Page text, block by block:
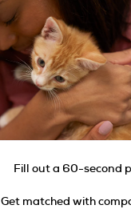
Fill out a 60-second
Get matched with